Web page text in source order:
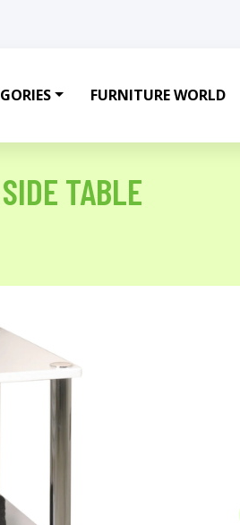
FURNITURE WORLD
TABLE